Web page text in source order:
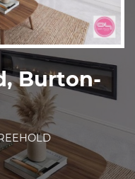
Burton-